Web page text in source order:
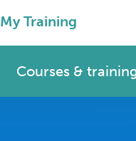
My Training
Courses &